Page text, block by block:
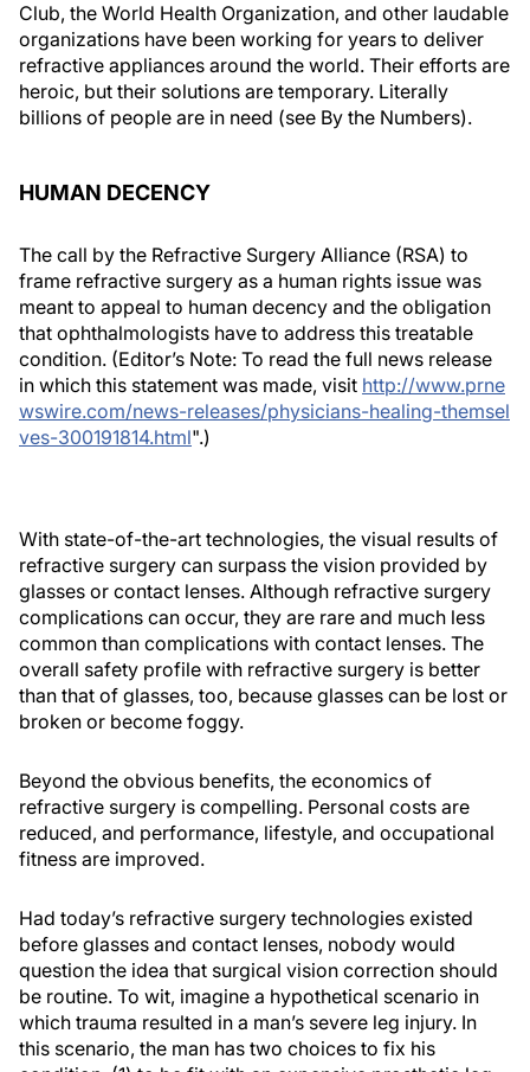
Club, the World Health Organization, and other laudable
organizations have been working for years to deliver
refractive appliances around the world. Their efforts are
heroic, but their solutions are temporary. Literally
billions of people are in need (see By the Numbers).
HUMAN DECENCY
The call by the Refractive Surgery Alliance (RSA) to
frame refractive surgery as a human rights issue was
meant to appeal to human decency and the obligation
that ophthalmologists have to address this treatable
condition. (Editor’s Note: To read the full news release
in which this statement was made, visit http://www.prne
wswire.com/news-releases/physicians-healing-themsel
ves-300191814.html".)
With state-of-the-art technologies, the visual results of
refractive surgery can surpass the vision provided by
glasses or contact lenses. Although refractive surgery
complications can occur, they are rare and much less
common than complications with contact lenses. The
overall safety profile with refractive surgery is better
than that of glasses, too, because glasses can be lost or
broken or become foggy.
Beyond the obvious benefits, the economics of
refractive surgery is compelling. Personal costs are
reduced, and performance, lifestyle, and occupational
fitness are improved.
Had today’s refractive surgery technologies existed
before glasses and contact lenses, nobody would
question the idea that surgical vision correction should
be routine. To wit, imagine a hypothetical scenario in
which trauma resulted in a man’s severe leg injury. In
this scenario, the man has two choices to fix his